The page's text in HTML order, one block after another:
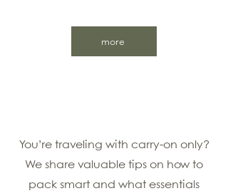
more
You’re traveling with carry-on only?
We share valuable tips on how to
pack smart and what essentials